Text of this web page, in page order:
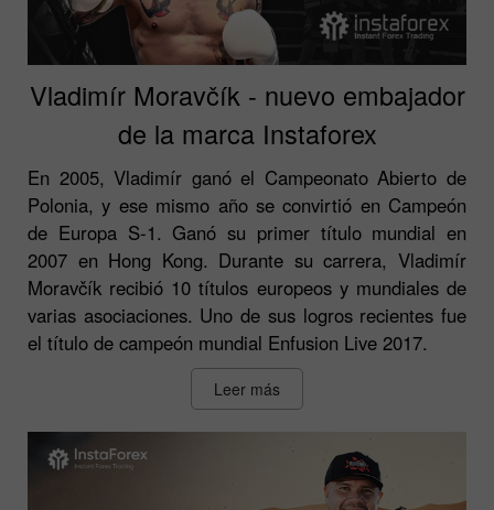
Vladimír Moravčík - nuevo embajador
de la marca Instaforex
En 2005, Vladimír ganó el Campeonato Abierto de
Polonia, y ese mismo año se convirtió en Campeón
de Europa S-1. Ganó su primer título mundial en
2007 en Hong Kong. Durante su carrera, Vladimír
Moravčík recibió 10 títulos europeos y mundiales de
varias asociaciones. Uno de sus logros recientes fue
el título de campeón mundial Enfusion Live 2017.
Leer más